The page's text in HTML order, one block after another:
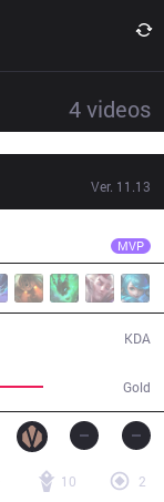
4videos
Ver. 11.13
MVP
Gold
KDA
10
2